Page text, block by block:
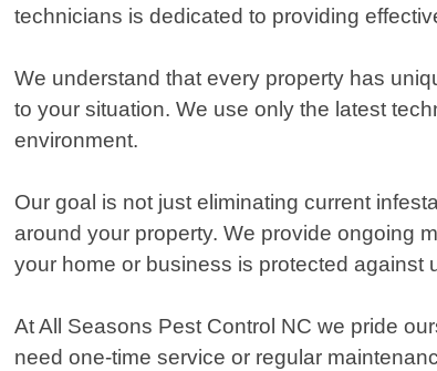
technicians is dedicated to providing
We understand that every property has
to your situation. We use only the latest
environment.
Our goal is not just eliminating current
around your property. We provide ongoing
your home or business is protected against
At All Seasons Pest Control NC we pride
need one-time service or regular